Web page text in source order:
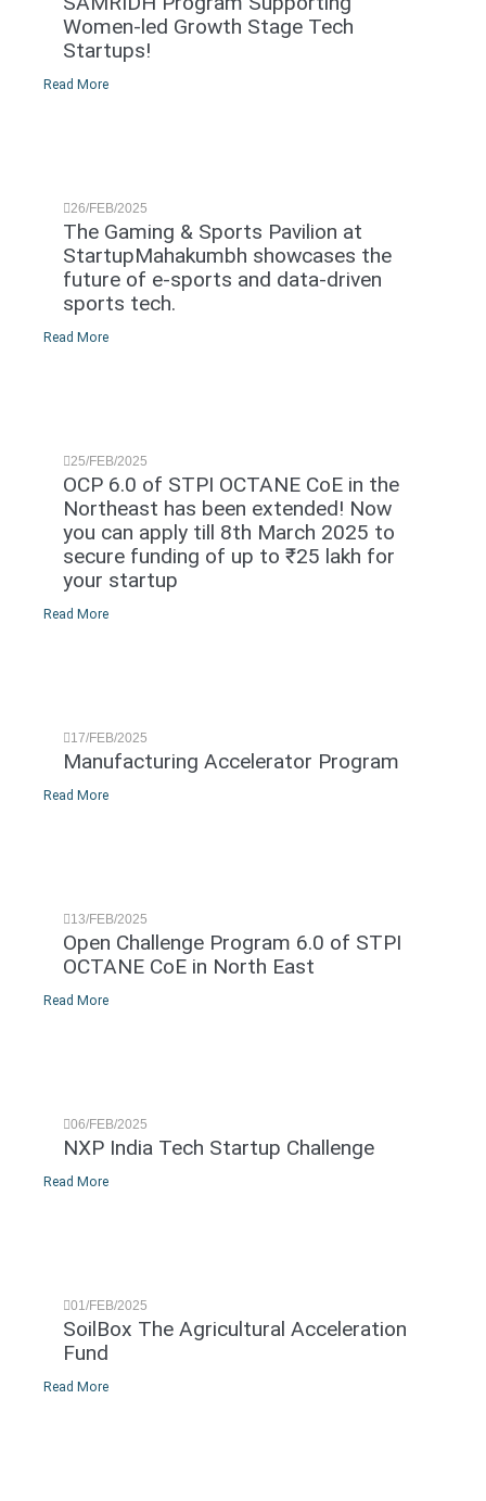
Women-led Growth Stage Tech
Startups!
Read More
26/FEB/2025
The Gaming & Sports Pavilion at
StartupMahakumbh showcases the
future of e-sports and data-driven
sports tech.
Read More
25/FEB/2025
OCP 6.0 of STPI OCTANE CoE in the
Northeast has been extended! Now
you can apply till 8th March 2025 to
secure funding of up to ₹25 lakh for
your startup
Read More
17/FEB/2025
Manufacturing Accelerator Program
Read More
13/FEB/2025
Open Challenge Program 6.0 of STPI
OCTANE CoE in North East
Read More
06/FEB/2025
NXP India Tech Startup Challenge
Read More
01/FEB/2025
SoilBox The Agricultural Acceleration
Fund
Read More